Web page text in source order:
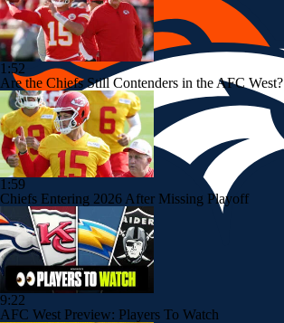
1:52
Are the Chiefs Still Contenders in the AFC West?
1:59
Chiefs Entering 2026 After Missing Playoff
9:22
AFC West Preview: Players To Watch